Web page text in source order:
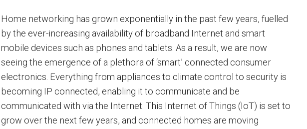
Home networking has grown exponentially in the past few years, fuelled
by the ever-increasing availability of broadband Internet and smart
mobile devices such as phones and tablets. As a result, we are now
seeing the emergence of a plethora of ‘smart’ connected consumer
electronics. Everything from appliances to climate control to security is
becoming IP connected, enabling it to communicate and be
communicated with via the Internet. This Internet of Things (IoT) is set to
grow over the next few years, and connected homes are moving